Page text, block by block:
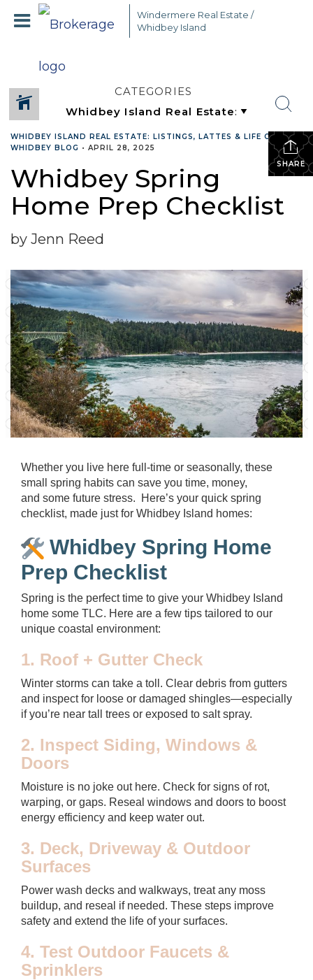
Windermere Real Estate /
Whidbey Island
CATEGORIES
SHARE
WHIDBEY ISLAND REAL ESTATE: LISTINGS, LATTES & LIFE ON
WHIDBEY BLOG • APRIL 28, 2025
Whidbey Spring
Home Prep Checklist
by Jenn Reed
Whether you live here full-time or seasonally, these
small spring habits can save you time, money,
and some future stress. Here’s your quick spring
checklist, made just for Whidbey Island homes:
Whidbey Spring Home
Prep Checklist
Spring is the perfect time to give your Whidbey Island
home some TLC. Here are a few tips tailored to our
unique coastal environment:
1. Roof + Gutter Check
Winter storms can take a toll. Clear debris from gutters
and inspect for loose or damaged shingles—especially
if you’re near tall trees or exposed to salt spray.
2. Inspect Siding, Windows &
Doors
Moisture is no joke out here. Check for signs of rot,
warping, or gaps. Reseal windows and doors to boost
energy efficiency and keep water out.
3. Deck, Driveway & Outdoor
Surfaces
Power wash decks and walkways, treat any moss
buildup, and reseal if needed. These steps improve
safety and extend the life of your surfaces.
4. Test Outdoor Faucets &
Sprinklers